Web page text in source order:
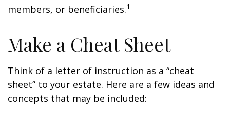
members, or beneficiaries.1
Make a Cheat Sheet
Think of a letter of instruction as a “cheat
sheet” to your estate. Here are a few ideas and
concepts that may be included: